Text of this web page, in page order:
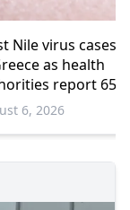
Nile virus cases
as health
report 65
and 6
6, 2026